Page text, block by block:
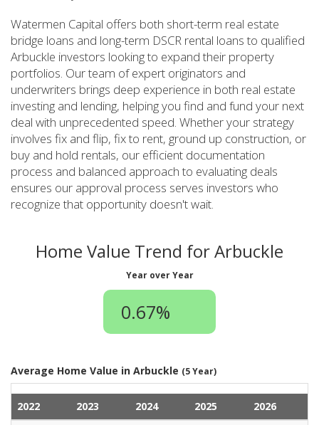
Watermen Capital offers both short-term real estate
bridge loans and long-term DSCR rental loans to qualified
Arbuckle investors looking to expand their property
portfolios. Our team of expert originators and
underwriters brings deep experience in both real estate
investing and lending, helping you find and fund your next
deal with unprecedented speed. Whether your strategy
involves fix and flip, fix to rent, ground up construction, or
buy and hold rentals, our efficient documentation
process and balanced approach to evaluating deals
ensures our approval process serves investors who
recognize that opportunity doesn't wait.
Home Value Trend for Arbuckle
Year over Year
0.67%
Average Home Value in Arbuckle (5 Year)
2022 2023 2024 2025
2026